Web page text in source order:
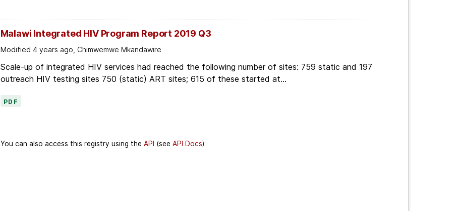
Malawi Integrated HIV Program Report 2019 Q3
Modified 4 years ago, Chimwemwe Mkandawire
Scale-up of integrated HIV services had reached the following number of sites: 759 static and 197
outreach HIV testing sites 750 (static) ART sites; 615 of these started at...
PDF
You can also access this registry using the API (see API Docs).